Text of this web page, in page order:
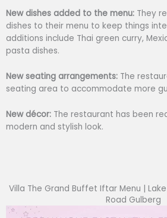
New dishes added to the menu: They
dishes to their menu to keep things
additions include Thai green curry,
pasta dishes.
New seating arrangements: The
seating area to accommodate more
New décor: The restaurant has been
modern and stylish look.
Villa The Grand Buffet Iftar Menu |
Road Gulberg